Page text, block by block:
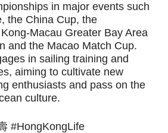
in major events such
the China Cup, the
Macau Greater Bay Area
and the Macao Match Cup.
in sailing training and
aiming to cultivate new
enthusiasts and pass on the
culture.
#HongKongLife